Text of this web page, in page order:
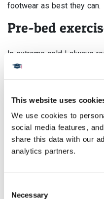
This website uses
We use cookies to
social media features,
share this data with our
analytics partners.
Selection
Necessary
footwear as best they can.
Pre-bed
In extreme cold I always
around the bed or tent
bag. Movement and
it will provide a final burst
lights out (or any time
for that matter).
Establish a
Campmates will have all
establish new routines